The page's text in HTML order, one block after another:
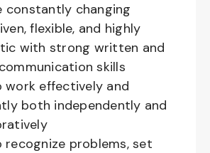
constantly changing
flexible, and highly
with strong written and
skills
work effectively and
both independently and
recognize problems, set